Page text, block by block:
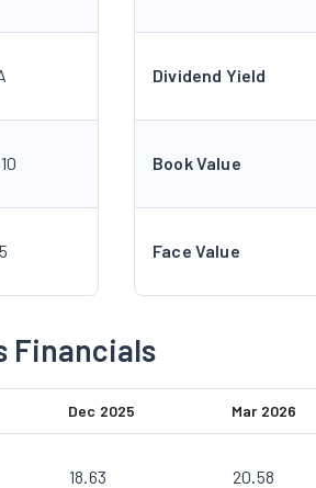
Dividend Yield
Book Value
Face Value
Financials
Dec 2025 Mar 2026
18.63 20.58